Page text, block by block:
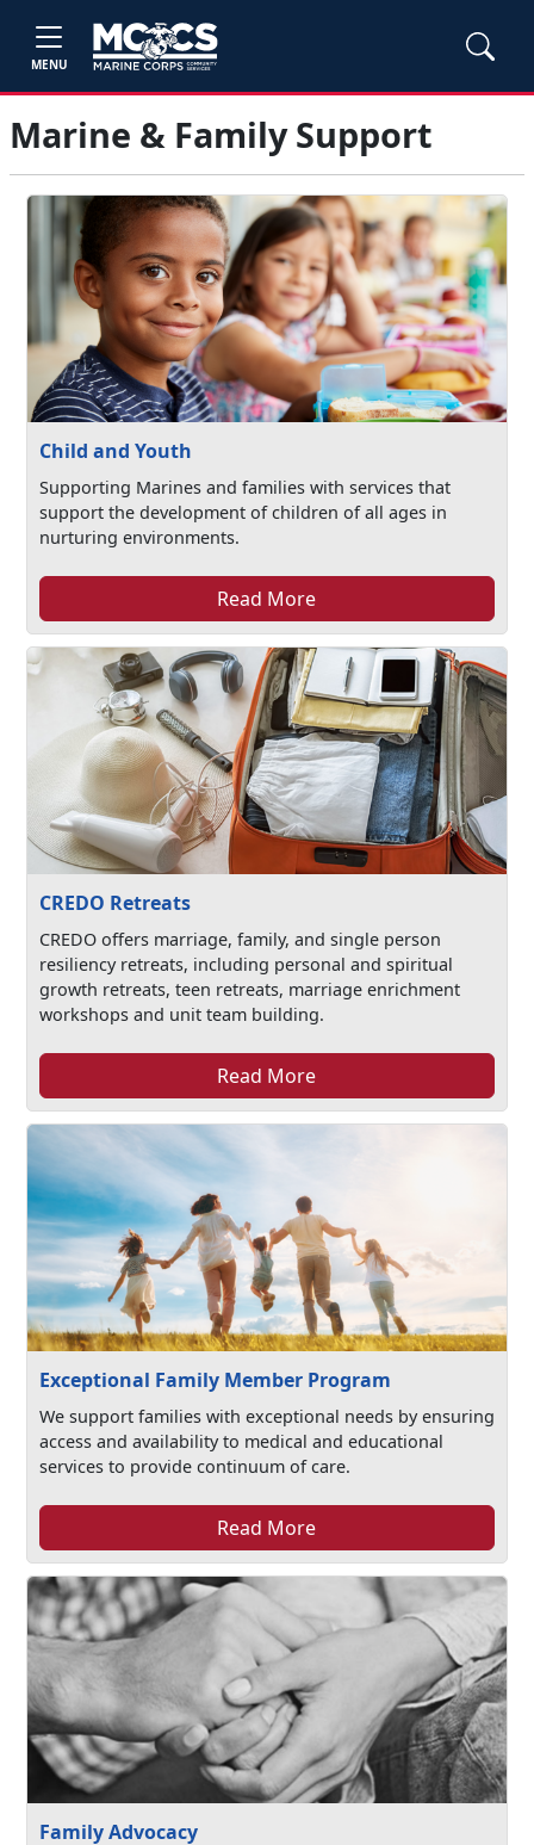
MENU
Marine & Family Support
Child and Youth
Supporting Marines and families with services that
support the development of children of all ages in
nurturing environments.
Read More
CREDO Retreats
CREDO offers marriage, family, and single person
resiliency retreats, including personal and spiritual
growth retreats, teen retreats, marriage enrichment
workshops and unit team building.
Read More
Exceptional Family Member Program
We support families with exceptional needs by ensuring
access and availability to medical and educational
services to provide continuum of care.
Read More
Family Advocacy